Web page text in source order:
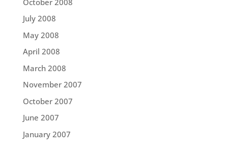
July 2008
May 2008
April 2008
March 2008
November 2007
October 2007
June 2007
January 2007